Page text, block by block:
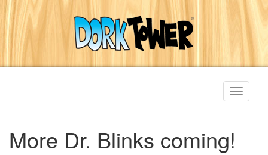
Toggle
More Dr. Blinks coming!